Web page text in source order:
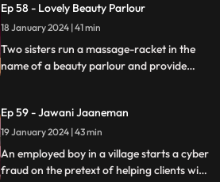
life and this causes envy among family and
friends.
Ep 58 - Lovely Beauty Parlour
18 January 2024 | 41 min
Two sisters run a massage-racket in the
name of a beauty parlour and provide
honey-trap. The women use him for
money.
Ep 59 - Jawani Jaaneman
19 January 2024 | 43 min
An employed boy in a village starts a cyber
fraud on the pretext of helping clients with